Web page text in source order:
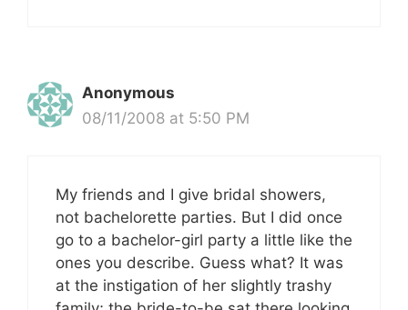
Anonymous
08/11/2008 at 5:50 PM
My friends and I give bridal showers,
not bachelorette parties. But I did once
go to a bachelor-girl party a little like the
ones you describe. Guess what? It was
at the instigation of her slightly trashy